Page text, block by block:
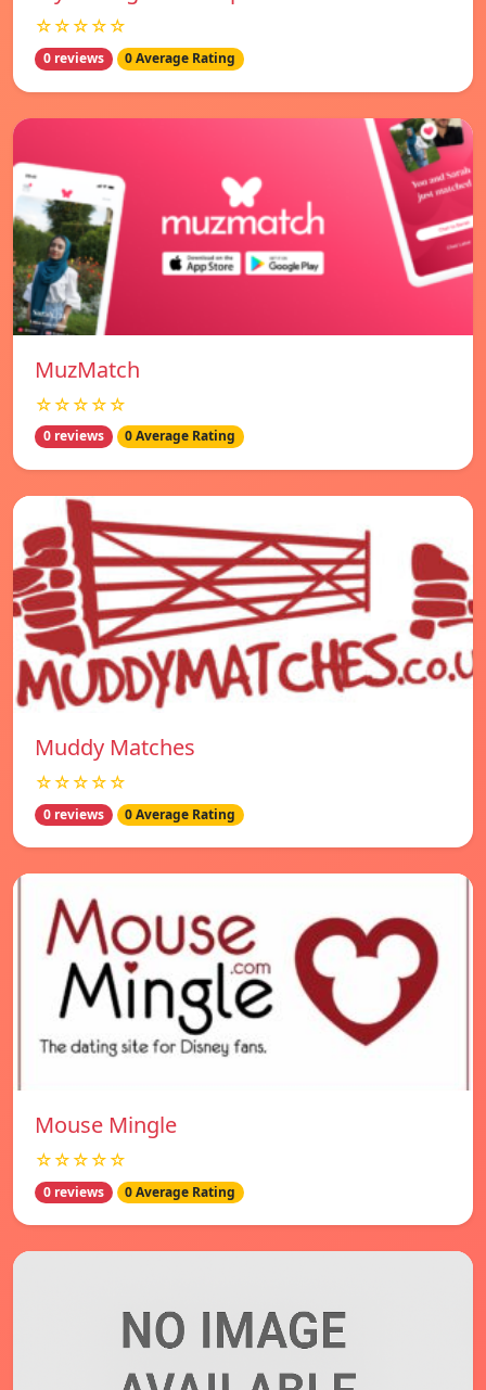
☆☆☆☆☆
0 reviews 0 Average Rating
MuzMatch
☆☆☆☆☆
0 reviews 0 Average Rating
Muddy Matches
☆☆☆☆☆
0 reviews 0 Average Rating
Mouse Mingle
☆☆☆☆☆
0 reviews 0 Average Rating